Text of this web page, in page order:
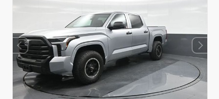
about our financing options!